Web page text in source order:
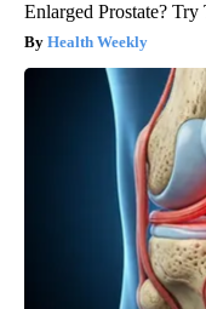
Enlarged Prostate?
Health Weekly